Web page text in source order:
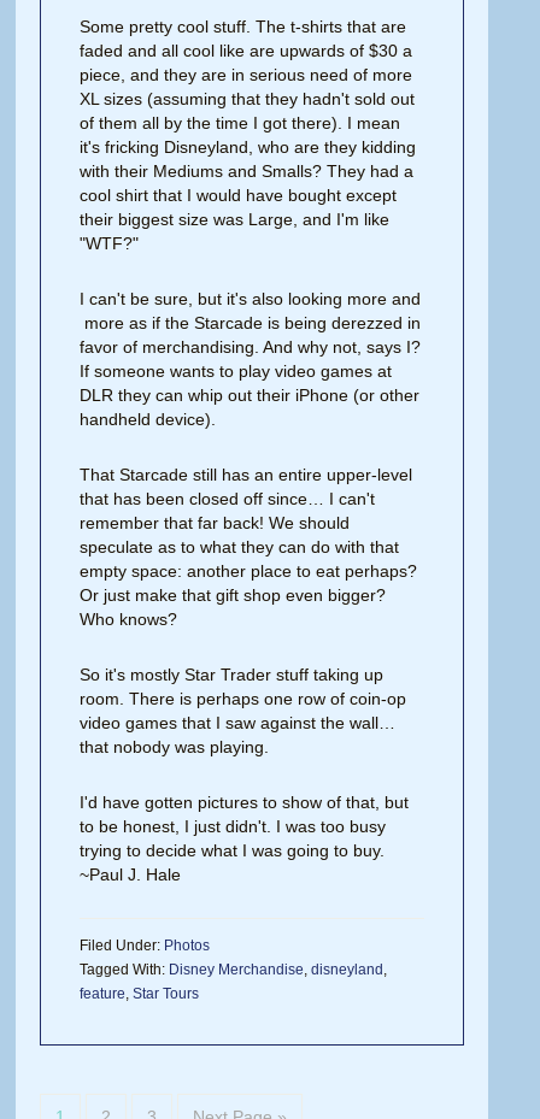
Some pretty cool stuff. The t-shirts that are
faded and all cool like are upwards of $30 a
piece, and they are in serious need of more
XL sizes (assuming that they hadn't sold out
of them all by the time I got there). I mean
it's fricking Disneyland, who are they kidding
with their Mediums and Smalls? They had a
cool shirt that I would have bought except
their biggest size was Large, and I'm like
"WTF?"
I can't be sure, but it's also looking more and
more as if the Starcade is being derezzed in
favor of merchandising. And why not, says I?
If someone wants to play video games at
DLR they can whip out their iPhone (or other
handheld device).
That Starcade still has an entire upper-level
that has been closed off since… I can't
remember that far back! We should
speculate as to what they can do with that
empty space: another place to eat perhaps?
Or just make that gift shop even bigger?
Who knows?
So it's mostly Star Trader stuff taking up
room. There is perhaps one row of coin-op
video games that I saw against the wall…
that nobody was playing.
I'd have gotten pictures to show of that, but
to be honest, I just didn't. I was too busy
trying to decide what I was going to buy.
~Paul J. Hale
Filed Under: Photos
Tagged With: Disney Merchandise,disneyland ,
feature,Star Tours